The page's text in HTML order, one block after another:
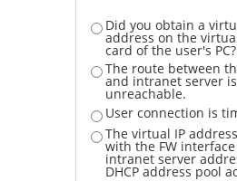
Did you obtain a
address on the
card of the user's PC?
The route between
and intranet server is
unreachable.
User connection is
The virtual IP
with the FW
intranet server
DHCP address pool